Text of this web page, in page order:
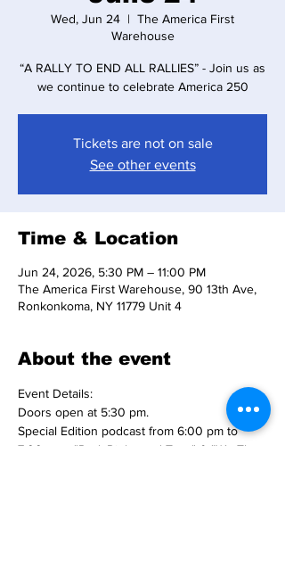
Wed, Jun 24
  |
The America First
Warehouse
“A RALLY TO END ALL RALLIES” - Join us as
we continue to celebrate America 250
Tickets are not on sale
See other events
Time & Location
Jun 24, 2026, 5:30 PM – 11:00 PM
The America First Warehouse, 90 13th Ave,
Ronkonkoma, NY 11779 Unit 4
About the event
Event Details:
Doors open at 5:30 pm.
Special Edition podcast from 6:00 pm to
7:00 pm - "Red, Right, and True" & "We The